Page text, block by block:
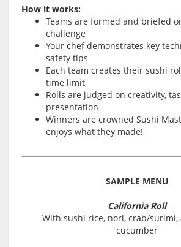
How it works:
Teams are formed and briefed
challenge
Your chef demonstrates key
safety tips
Each team creates their sushi
time limit
Rolls are judged on creativity,
presentation
Winners are crowned Sushi
enjoys what they made!
SAMPLE MENU
California Roll
With sushi rice, nori, crab/surimi,
cucumber